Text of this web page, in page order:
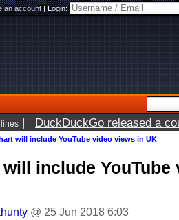
an account|Login:
| DuckDuckGo released a
will include YouTube video views in UK
include YouTube
@ 25 Jun 2018 6:03